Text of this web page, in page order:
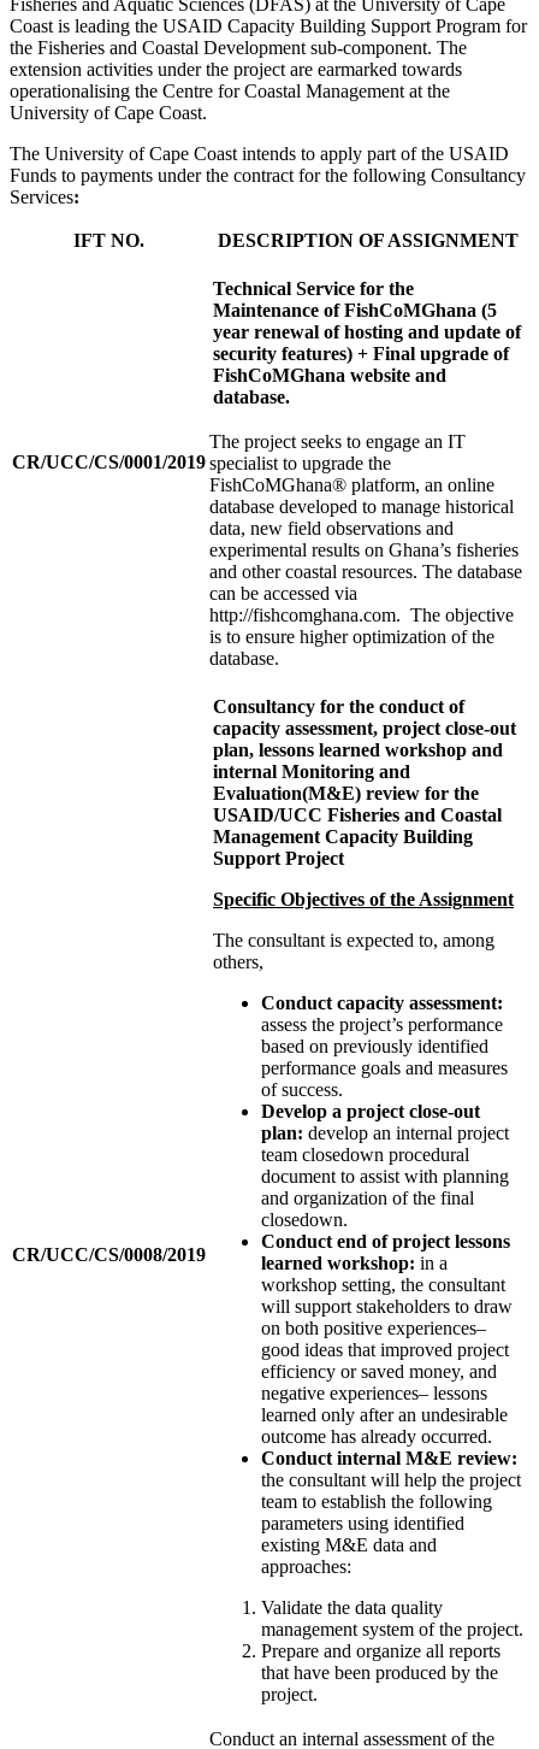
Fisheries and Aquatic Sciences (DFAS) at the University of Cape
Coast is leading the USAID Capacity Building Support Program for
the Fisheries and Coastal Development sub-component. The
extension activities under the project are earmarked towards
operationalising the Centre for Coastal Management at the
University of Cape Coast.
The University of Cape Coast intends to apply part of the USAID
Funds to payments under the contract for the following Consultancy
Services:
IFT NO. DESCRIPTION OF ASSIGNMENT
CR/UCC/CS/0001/2019
Technical Service for the
Maintenance of FishCoMGhana (5
year renewal of hosting and update of
security features) + Final upgrade of
FishCoMGhana website and
database.
The project seeks to engage an IT
specialist to upgrade the
FishCoMGhana® platform, an online
database developed to manage historical
data, new field observations and
experimental results on Ghana’s fisheries
and other coastal resources. The database
can be accessed via
http://fishcomghana.com. The objective
is to ensure higher optimization of the
database.
CR/UCC/CS/0008/2019
Consultancy for the conduct of
capacity assessment, project close-out
plan, lessons learned workshop and
internal Monitoring and
Evaluation(M&E) review for the
USAID/UCC Fisheries and Coastal
Management Capacity Building
Support Project
Specific Objectives of the Assignment
The consultant is expected to, among
others,
Conduct capacity assessment:
assess the project’s performance
based on previously identified
performance goals and measures
of success.
Develop a project close-out
plan: develop an internal project
team closedown procedural
document to assist with planning
and organization of the final
closedown.
Conduct end of project lessons
learned workshop: in a
workshop setting, the consultant
will support stakeholders to draw
on both positive experiences–
good ideas that improved project
efficiency or saved money, and
negative experiences– lessons
learned only after an undesirable
outcome has already occurred.
Conduct internal M&E review:
the consultant will help the project
team to establish the following
parameters using identified
existing M&E data and
approaches:
Validate the data quality
management system of the project.
Prepare and organize all reports
that have been produced by the
project.
Conduct an internal assessment of the